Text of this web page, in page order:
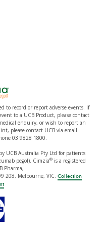
to record or report adverse events. If
to a UCB Product, please contact
enquiry, or wish to report an
please contact UCB via email
03 9828 1800.
UCB Australia Pty Ltd for patients
pegol). Cimzia®is a registered
Pharma,
208. Melbourne, VIC. Collection